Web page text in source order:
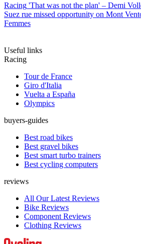
Racing 'That was not the plan' – Demi
Suez rue missed opportunity on Mont
Femmes
Useful links
Racing
Tour de France
Giro d'Italia
Vuelta a España
Olympics
buyers-guides
Best road bikes
Best gravel bikes
Best smart turbo trainers
Best cycling computers
reviews
All Our Latest Reviews
Bike Reviews
Component Reviews
Clothing Reviews